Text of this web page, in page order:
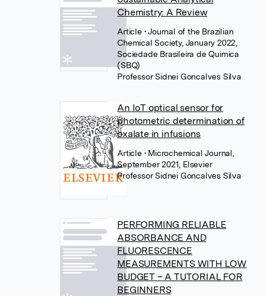
Chemistry: A Review
Article • Journal of the Brazilian
Chemical Society, January 2022,
Sociedade Brasileira de Quimica
(SBQ)
Professor Sidnei Goncalves Silva
An IoT optical sensor for
photometric determination of
oxalate in infusions
Article • Microchemical Journal,
September 2021, Elsevier
Professor Sidnei Goncalves Silva
PERFORMING RELIABLE
ABSORBANCE AND
FLUORESCENCE
MEASUREMENTS WITH LOW
BUDGET – A TUTORIAL FOR
BEGINNERS